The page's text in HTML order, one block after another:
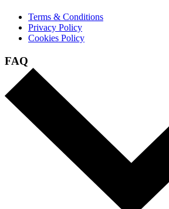
Terms & Conditions
Privacy Policy
Cookies Policy
FAQ